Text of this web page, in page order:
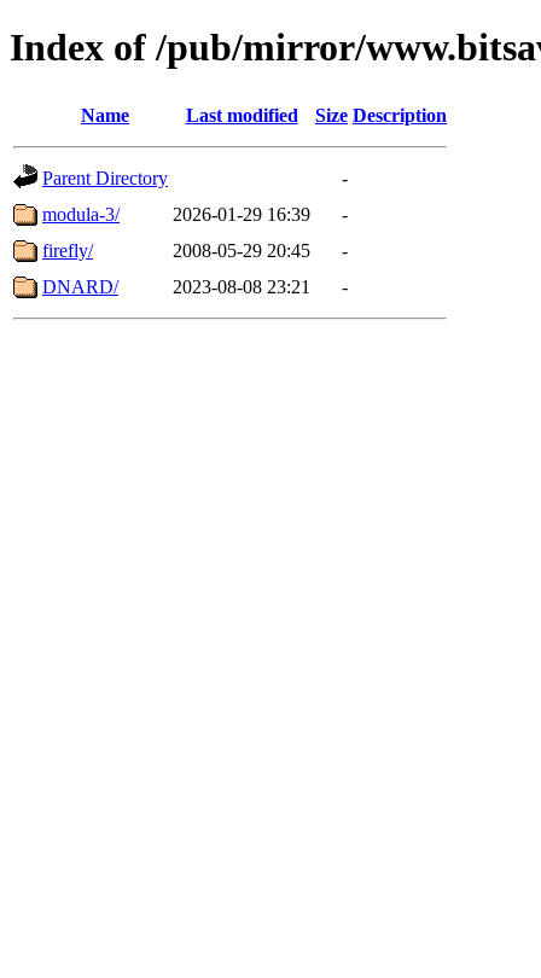
Index of /pub/mirror/
Name Last modified Size Description
Parent Directory
-
modula-3/
2026-01-29 16:39
-
firefly/
2008-05-29 20:45
-
DNARD/
2023-08-08 23:21 -